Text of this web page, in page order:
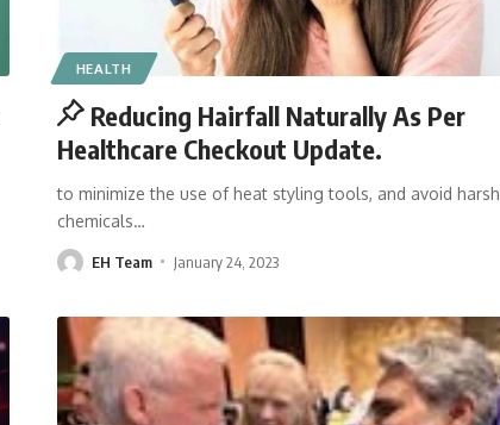
HEALTH
Reducing Hairfall Naturally As Per
Healthcare Checkout Update.
to minimize the use of heat styling tools, and avoid harsh
chemicals…
EH Team January 24, 2023